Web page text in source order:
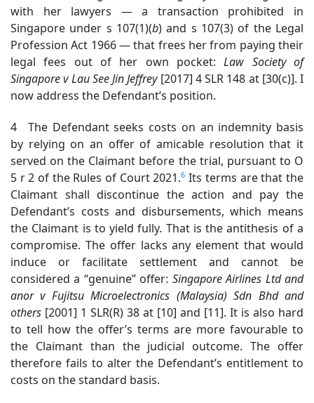
with her lawyers — a transaction prohibited in
Singapore under s 107(1)(b) and s 107(3) of the Legal
Profession Act 1966 — that frees her from paying their
legal fees out of her own pocket:Law Society of
Singapore v Lau See JinJeffrey[2017] 4 SLR 148 at [30(c)]. I
now address the Defendant’s position.
4 The Defendant seeks costs on an indemnity basis
by relying on an offer of amicable resolution that it
served on the Claimant before the trial, pursuant to O
5 r 2 of the Rules of Court 2021.6 Its terms are that the
Claimant shall discontinue the action and pay the
Defendant’s costs and disbursements, which means
the Claimant is to yield fully. That is the antithesis of a
compromise. The offer lacks any element that would
induce or facilitate settlement and cannot be
considered a “genuine” offer: Singapore Airlines Ltd and
anor v Fujitsu Microelectronics (Malaysia) Sdn Bhd and
others [2001] 1 SLR(R) 38 at [10] and [11]. It is also hard
to tell how the offer’s terms are more favourable to
the Claimant than the judicial outcome. The offer
therefore fails to alter the Defendant’s entitlement to
costs on the standard basis.